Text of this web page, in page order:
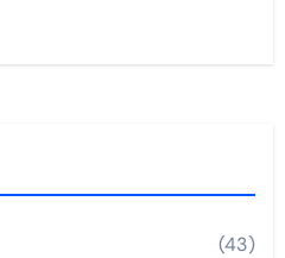
(43)